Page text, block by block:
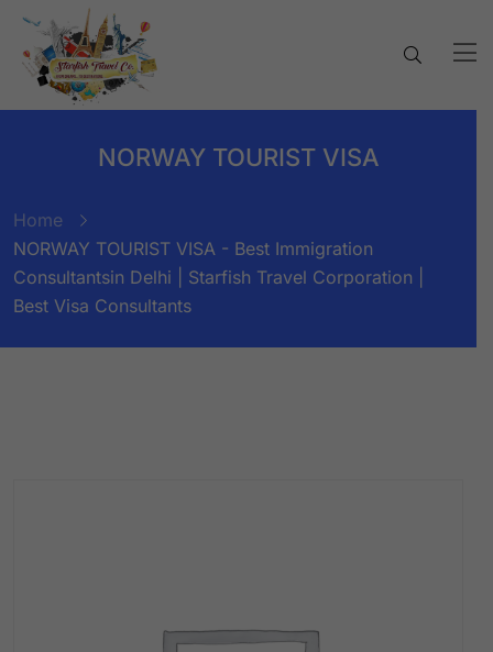
NORWAY TOURIST VISA
Home
NORWAY TOURIST VISA - Best Immigration
Consultantsin Delhi | Starfish Travel Corporation |
Best Visa Consultants